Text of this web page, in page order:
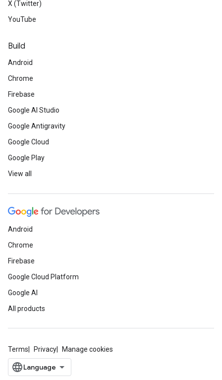
X (Twitter)
YouTube
Build
Android
Chrome
Firebase
Google AI Studio
Google Antigravity
Google Cloud
Google Play
View all
Android
Chrome
Firebase
Google Cloud Platform
Google AI
All products
Terms Privacy Manage cookies